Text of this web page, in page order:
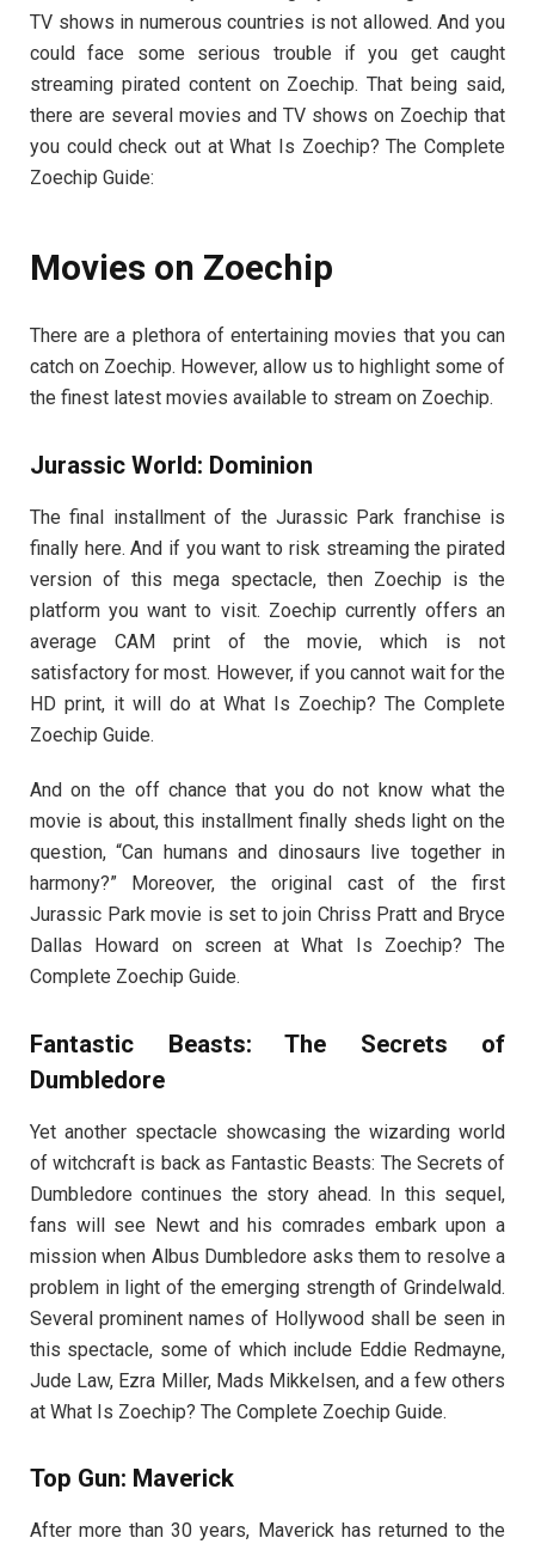
TV shows in numerous countries is not allowed. And you
could face some serious trouble if you get caught
streaming pirated content on Zoechip. That being said,
there are several movies and TV shows on Zoechip that
you could check out at What Is Zoechip? The Complete
Zoechip Guide:
Movies on Zoechip
There are a plethora of entertaining movies that you can
catch on Zoechip. However, allow us to highlight some of
the finest latest movies available to stream on Zoechip.
Jurassic World: Dominion
The final installment of the Jurassic Park franchise is
finally here. And if you want to risk streaming the pirated
version of this mega spectacle, then Zoechip is the
platform you want to visit. Zoechip currently offers an
average CAM print of the movie, which is not
satisfactory for most. However, if you cannot wait for the
HD print, it will do at What Is Zoechip? The Complete
Zoechip Guide.
And on the off chance that you do not know what the
movie is about, this installment finally sheds light on the
question, “Can humans and dinosaurs live together in
harmony?” Moreover, the original cast of the first
Jurassic Park movie is set to join Chriss Pratt and Bryce
Dallas Howard on screen at What Is Zoechip? The
Complete Zoechip Guide.
Fantastic Beasts: The Secrets of
Dumbledore
Yet another spectacle showcasing the wizarding world
of witchcraft is back as Fantastic Beasts: The Secrets of
Dumbledore continues the story ahead. In this sequel,
fans will see Newt and his comrades embark upon a
mission when Albus Dumbledore asks them to resolve a
problem in light of the emerging strength of Grindelwald.
Several prominent names of Hollywood shall be seen in
this spectacle, some of which include Eddie Redmayne,
Jude Law, Ezra Miller, Mads Mikkelsen, and a few others
at What Is Zoechip? The Complete Zoechip Guide.
Top Gun: Maverick
After more than 30 years, Maverick has returned to the